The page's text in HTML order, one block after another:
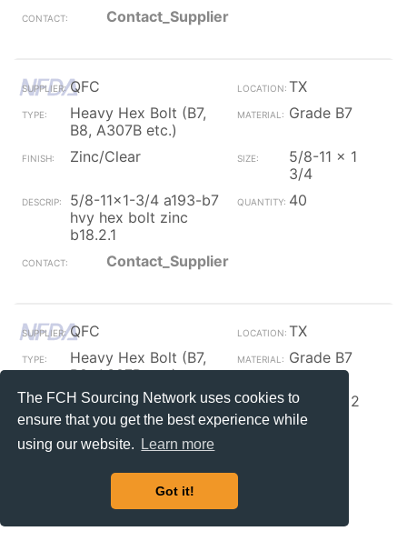
The FCH Sourcing Network uses cookies to
ensure that you get the best experience while
using our website.
Learn more
Got it!
Contact_Supplier
QFC
TX
Heavy Hex Bolt (B7,
B8, A307B etc.)
Grade B7
Zinc/Clear
5/8-11 x 1
3/4
5/8-11x1-3/4 a193-b7
hvy hex bolt zinc
b18.2.1
40
Contact_Supplier
QFC
TX
Heavy Hex Bolt (B7,
B8, A307B etc.)
Grade B7
Zinc/Clear
5/8-11 x 2
3/4
5/8-11x2 3/4 hvy hex
b18.2.1
Contact_Supplier